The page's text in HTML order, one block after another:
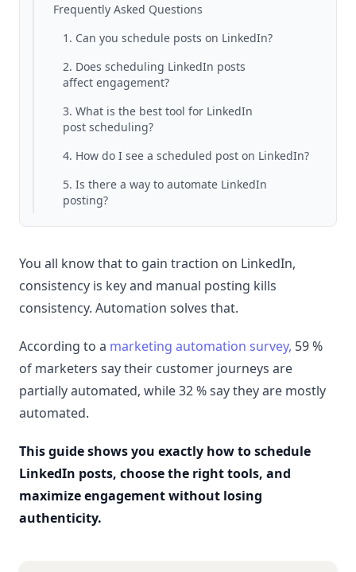
Frequently Asked Questions
1. Can you schedule posts on LinkedIn?
2. Does scheduling LinkedIn posts
affect engagement?
3. What is the best tool for LinkedIn
post scheduling?
4. How do I see a scheduled post on LinkedIn?
5. Is there a way to automate LinkedIn
posting?
You all know that to gain traction on LinkedIn,
consistency is key and manual posting kills
consistency. Automation solves that.
According to a marketing automation survey, 59 %
of marketers say their customer journeys are
partially automated, while 32 % say they are mostly
automated.
This guide shows you exactly how to schedule
LinkedIn posts, choose the right tools, and
maximize engagement without losing
authenticity.